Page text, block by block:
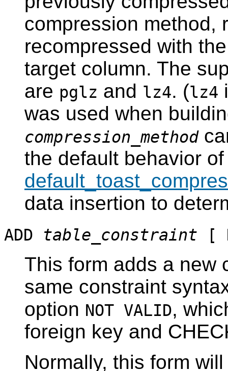
compression method,
recompressed with
target column. The
are pglz and lz4. (lz4
was used when
compression_method
the default behavior
data insertion to
ADD table_constraint [
This form adds a new
same constraint
option NOT VALID,
foreign key and
Normally, this form